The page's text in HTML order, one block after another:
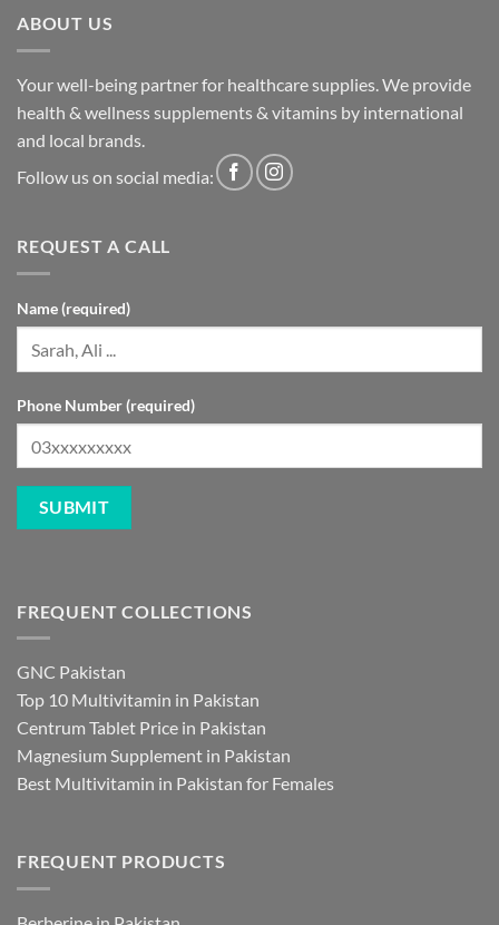
ABOUT US
Your well-being partner for healthcare supplies. We provide
health & wellness supplements & vitamins by international
and local brands.
Follow us on social media:
REQUEST A CALL
Name (required)
Phone Number (required)
FREQUENT COLLECTIONS
GNC Pakistan
Top 10 Multivitamin in Pakistan
Centrum Tablet Price in Pakistan
Magnesium Supplement in Pakistan
Best Multivitamin in Pakistan for Females
FREQUENT PRODUCTS